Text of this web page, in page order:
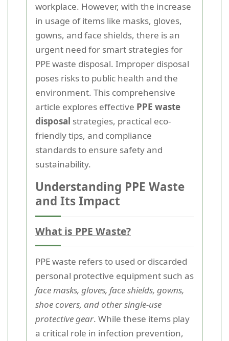
workplace. However, with the increase
in usage of items like masks, gloves,
gowns, and face shields, there is an
urgent need for smart strategies for
PPE waste disposal. Improper disposal
poses risks to public health and the
environment. This comprehensive
article explores effective PPE waste
disposal strategies, practical eco-
friendly tips, and compliance
standards to ensure safety and
sustainability.
Understanding PPE Waste
and Its Impact
What is PPE Waste?
PPE waste refers to used or discarded
personal protective equipment such as
face masks, gloves, face shields, gowns,
shoe covers, and other single-use
protective gear. While these items play
a critical role in infection prevention,